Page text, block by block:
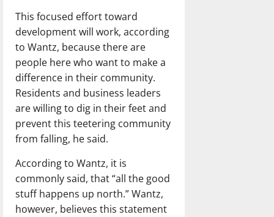
This focused effort toward
development will work, according
to Wantz, because there are
people here who want to make a
difference in their community.
Residents and business leaders
are willing to dig in their feet and
prevent this teetering community
from falling, he said.
According to Wantz, it is
commonly said, that “all the good
stuff happens up north.” Wantz,
however, believes this statement